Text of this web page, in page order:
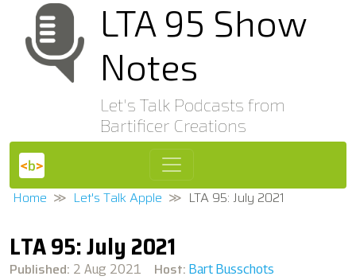
LTA 95 Show
Notes
Let's Talk Podcasts from
Bartificer Creations
Home Let's Talk Apple LTA 95: July 2021
LTA 95: July 2021
Published: 2 Aug 2021 Host: Bart Busschots